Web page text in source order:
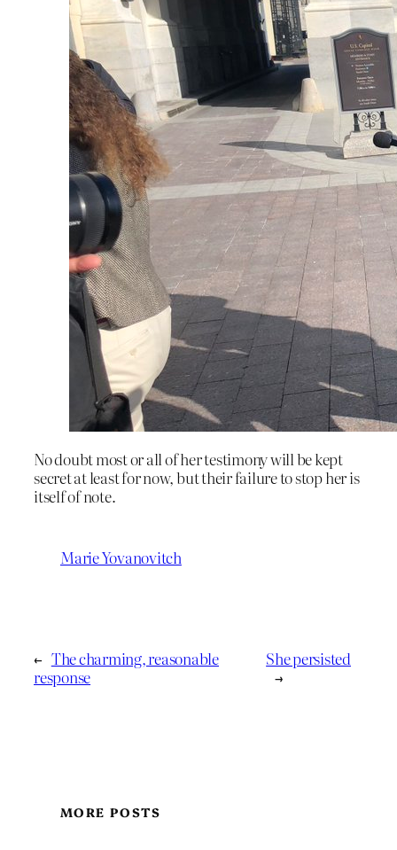
No doubt most or all of her testimony will be kept
secret at least for now, but their failure to stop her is
itself of note.
Marie Yovanovitch
← The charming, reasonable
response
She persisted
→
MORE POSTS